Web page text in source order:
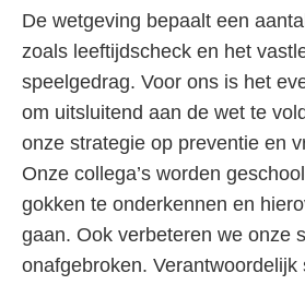
De wetgeving bepaalt een
zoals leeftijdscheck en het
speelgedrag. Voor ons is het
om uitsluitend aan de wet te
onze strategie op preventie en
Onze collega’s worden
gokken te onderkennen en
gaan. Ook verbeteren we onze
onafgebroken. Verantwoordelijk